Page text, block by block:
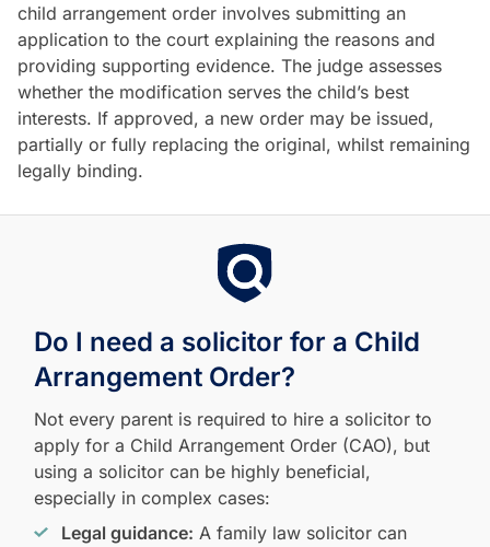
child arrangement order involves submitting an
application to the court explaining the reasons and
providing supporting evidence. The judge assesses
whether the modification serves the child’s best
interests. If approved, a new order may be issued,
partially or fully replacing the original, whilst remaining
legally binding.
Do I need a solicitor for a Child
Arrangement Order?
Not every parent is required to hire a solicitor to
apply for a Child Arrangement Order (CAO), but
using a solicitor can be highly beneficial,
especially in complex cases:
Legal guidance: A family law solicitor can